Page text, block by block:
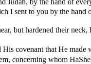
Judah, by the hand of
I sent to you by the hand
but hardened their
His covenant that He
concerning whom